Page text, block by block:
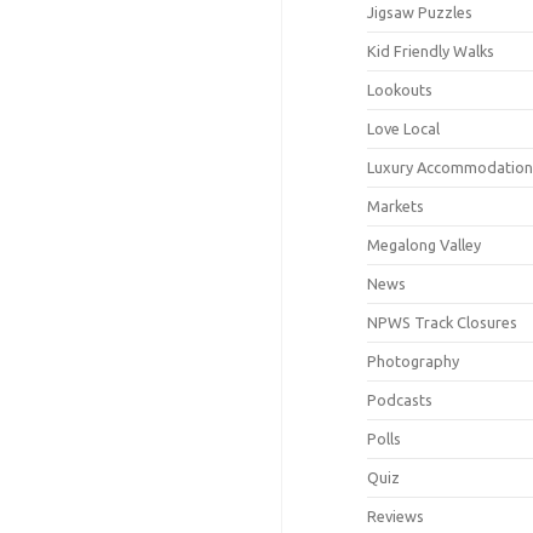
Jigsaw Puzzles
Kid Friendly Walks
Lookouts
Love Local
Luxury Accommodation
Markets
Megalong Valley
News
NPWS Track Closures
Photography
Podcasts
Polls
Quiz
Reviews